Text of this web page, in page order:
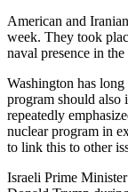
American and
week. They took
naval presence in
Washington has
program should also
repeatedly
nuclear program in
to link this to other
Israeli Prime